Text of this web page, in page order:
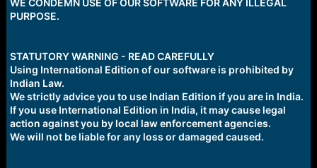
WE CONDEMN USE OF OUR SOFTWARE FOR ANY ILLEGAL
PURPOSE.
STATUTORY WARNING - READ CAREFULLY
Using International Edition of our software is prohibited by
Indian Law.
We strictly advice you to use Indian Edition if you are in India.
If you use International Edition in India, it may cause legal
action against you by local law enforcement agencies.
We will not be liable for any loss or damaged caused.